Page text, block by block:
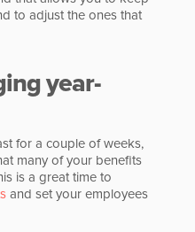
to adjust the ones that
year-
for a couple of weeks,
many of your benefits
is a great time to
and set your employees